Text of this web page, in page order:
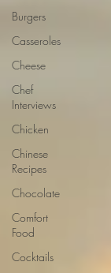
Burgers
Casseroles
Cheese
Chef
Interviews
Chicken
Chinese
Recipes
Chocolate
Comfort
Food
Cocktails